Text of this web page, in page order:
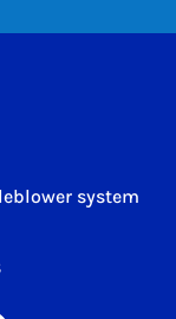
system